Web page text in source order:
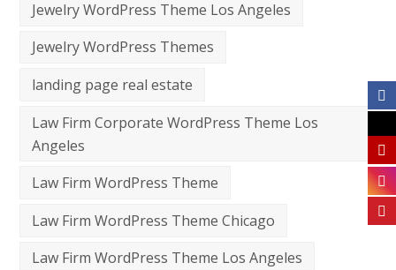
Jewelry WordPress Theme Los Angeles
Jewelry WordPress Themes
landing page real estate
Law Firm Corporate WordPress Theme Los
Angeles
Law Firm WordPress Theme
Law Firm WordPress Theme Chicago
Law Firm WordPress Theme Los Angeles